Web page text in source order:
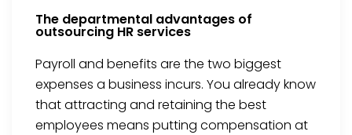
The departmental advantages of
outsourcing HR services
Payroll and benefits are the two biggest
expenses a business incurs. You already know
that attracting and retaining the best
employees means putting compensation at